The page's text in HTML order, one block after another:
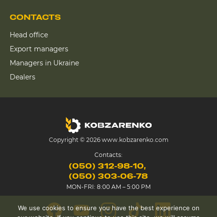
CONTACTS
Head office
Export managers
Managers in Ukraine
Dealers
Copyright © 2026 www.kobzarenko.com
Contacts:
(050) 312-98-10
(050) 303-06-78
MON-FRI: 8:00 AM – 5:00 PM
We use cookies to ensure you have the best experience on